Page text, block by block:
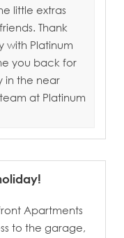
little extras
Thank
with Platinum
you back for
in the near
at Platinum
Apartments
to the garage,